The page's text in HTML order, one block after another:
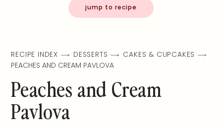
jump to recipe
RECIPE INDEX DESSERTS
CAKES & CUPCAKES
PEACHES AND CREAM PAVLOVA
Peaches and Cream
Pavlova